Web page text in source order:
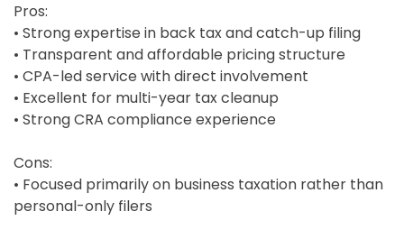
Pros:
• Strong expertise in back tax and catch-up filing
• Transparent and affordable pricing structure
• CPA-led service with direct involvement
• Excellent for multi-year tax cleanup
• Strong CRA compliance experience
Cons:
• Focused primarily on business taxation rather than
personal-only filers